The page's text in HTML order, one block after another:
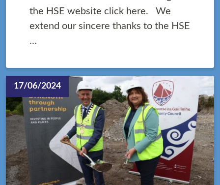
the HSE website click here. We
extend our sincere thanks to the HSE
…
17/06/2024